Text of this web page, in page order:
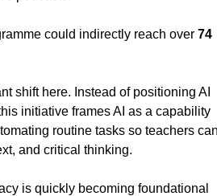
could indirectly reach over 74
shift here. Instead of positioning AI
initiative frames AI as a capability
routine tasks so teachers
and critical thinking.
is quickly becoming foundational